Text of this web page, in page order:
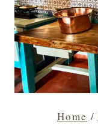
Home /